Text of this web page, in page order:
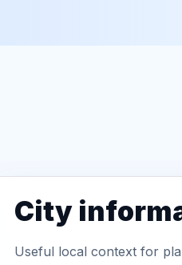
City
Useful local context for